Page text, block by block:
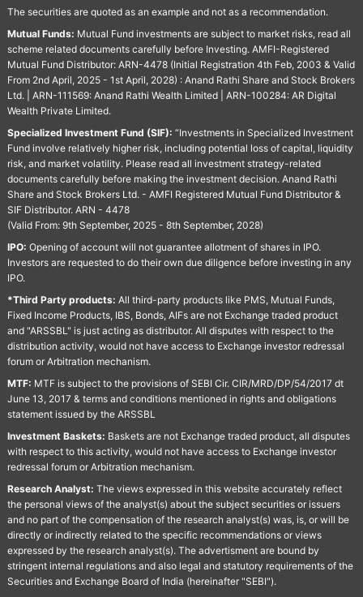
The securities are quoted as an example and not as a recommendation.
Mutual Funds: Mutual Fund investments are subject to market risks, read all
scheme related documents carefully before Investing. AMFI-Registered
Mutual Fund Distributor: ARN-4478 (Initial Registration 4th Feb, 2003 & Valid
From 2nd April, 2025 - 1st April, 2028) : Anand Rathi Share and Stock Brokers
Ltd. | ARN-111569: Anand Rathi Wealth Limited | ARN-100284: AR Digital
Wealth Private Limited.
Specialized Investment Fund (SIF): “Investments in Specialized Investment
Fund involve relatively higher risk, including potential loss of capital, liquidity
risk, and market volatility. Please read all investment strategy-related
documents carefully before making the investment decision. Anand Rathi
Share and Stock Brokers Ltd. - AMFI Registered Mutual Fund Distributor &
SIF Distributor. ARN - 4478
(Valid From: 9th September, 2025 - 8th September, 2028)
IPO: Opening of account will not guarantee allotment of shares in IPO.
Investors are requested to do their own due diligence before investing in any
IPO.
*Third Party products: All third-party products like PMS, Mutual Funds,
Fixed Income Products, IBS, Bonds, AIFs are not Exchange traded product
and "ARSSBL" is just acting as distributor. All disputes with respect to the
distribution activity, would not have access to Exchange investor redressal
forum or Arbitration mechanism.
MTF: MTF is subject to the provisions of SEBI Cir. CIR/MRD/DP/54/2017 dt
June 13, 2017 & terms and conditions mentioned in rights and obligations
statement issued by the ARSSBL
Investment Baskets: Baskets are not Exchange traded product, all disputes
with respect to this activity, would not have access to Exchange investor
redressal forum or Arbitration mechanism.
Research Analyst: The views expressed in this website accurately reflect
the personal views of the analyst(s) about the subject securities or issuers
and no part of the compensation of the research analyst(s) was, is, or will be
directly or indirectly related to the specific recommendations or views
expressed by the research analyst(s). The advertisment are bound by
stringent internal regulations and also legal and statutory requirements of the
Securities and Exchange Board of India (hereinafter "SEBI").